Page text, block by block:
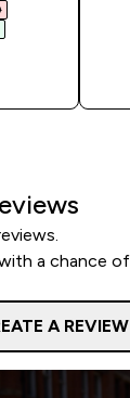
a chance
A REVIEW